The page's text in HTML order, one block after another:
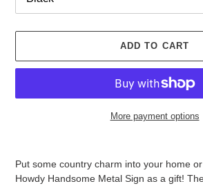
ADD TO CART
More payment options
Put some country charm into your home
Howdy Handsome Metal Sign as a gift!